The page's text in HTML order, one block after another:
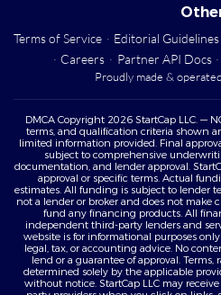
Terms of Service · Editorial Guidelines
· Careers · Partner API Docs ·
Proudly made &
DMCA Copyright 2026 StartCap LLC. —
terms, and qualification criteria shown
limited information provided. Final
subject to comprehensive
documentation, and lender approval.
approval or specific terms. Actual
estimates. All funding is subject to lender
not a lender or broker and does not make
fund any financing products. All
independent third-party lenders and
website is for informational purposes
legal, tax, or accounting advice. No
lend or a guarantee of approval.
determined solely by the applicable
without notice. StartCap LLC may